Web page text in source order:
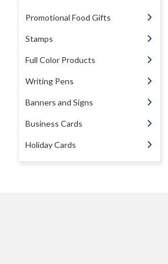
Promotional Food Gifts
Stamps
Full Color Products
Writing Pens
Banners and Signs
Business Cards
Holiday Cards